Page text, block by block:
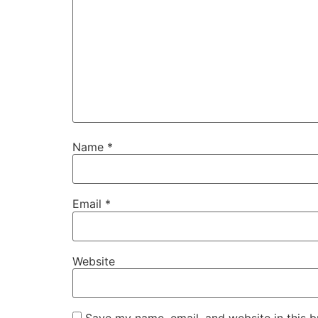
Name *
Email *
Website